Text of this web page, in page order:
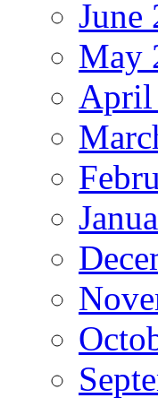
June
May
April